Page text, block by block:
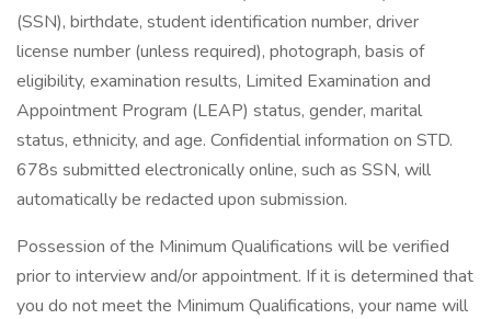
(SSN), birthdate, student identification number, driver
license number (unless required), photograph, basis of
eligibility, examination results, Limited Examination and
Appointment Program (LEAP) status, gender, marital
status, ethnicity, and age. Confidential information on STD.
678s submitted electronically online, such as SSN, will
automatically be redacted upon submission.
Possession of the Minimum Qualifications will be verified
prior to interview and/or appointment. If it is determined that
you do not meet the Minimum Qualifications, your name will